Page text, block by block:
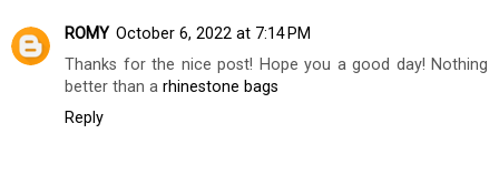
ROMY October 6, 2022 at 7:14 PM
Thanks for the nice post! Hope you a good day! Nothing
better than a rhinestone bags
Reply